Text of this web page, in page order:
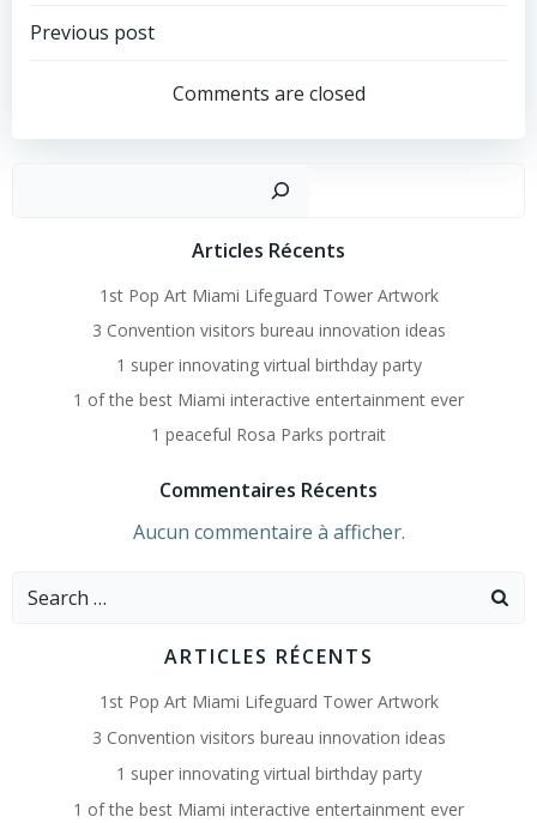
Post
Navigation
Previous post
Comments are closed
Articles Récents
1st Pop Art Miami Lifeguard Tower Artwork
3 Convention visitors bureau innovation ideas
1 super innovating virtual birthday party
1 of the best Miami interactive entertainment ever
1 peaceful Rosa Parks portrait
Commentaires Récents
Aucun commentaire à afficher.
Search
ARTICLES RÉCENTS
1st Pop Art Miami Lifeguard Tower Artwork
3 Convention visitors bureau innovation ideas
1 super innovating virtual birthday party
1 of the best Miami interactive entertainment ever